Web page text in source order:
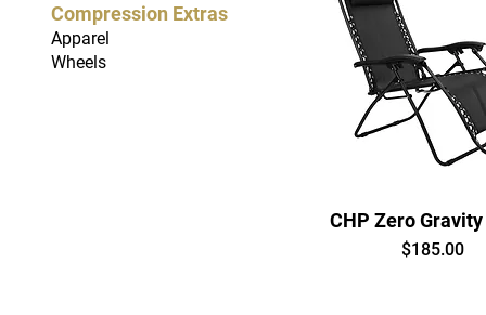
Compression Extras
Apparel
Wheels
CHP Zero
Price
$185.00